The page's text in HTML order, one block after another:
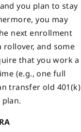
you plan to stay
you may
next enrollment
and some
that you work a
(e.g., one full
transfer old 401(k)